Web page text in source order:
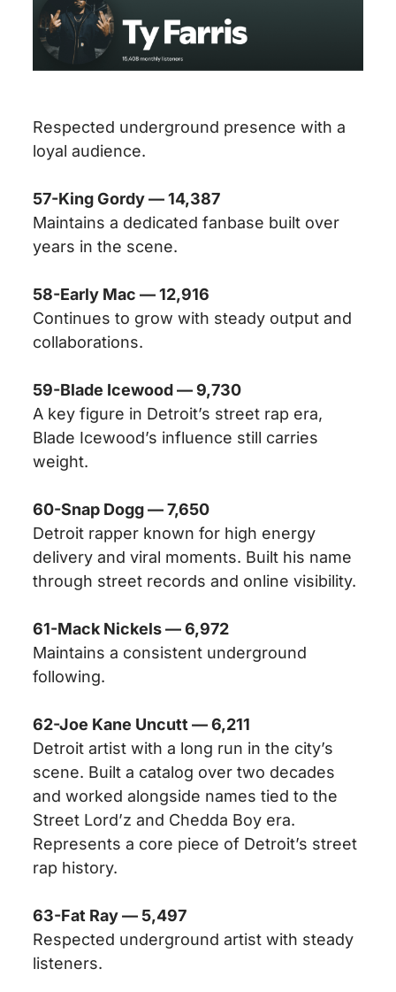
Respected underground presence with a
loyal audience.
57-King Gordy — 14,387
Maintains a dedicated fanbase built over
years in the scene.
58-Early Mac — 12,916
Continues to grow with steady output and
collaborations.
59-Blade Icewood — 9,730
A key figure in Detroit’s street rap era,
Blade Icewood’s influence still carries
weight.
60-Snap Dogg — 7,650
Detroit rapper known for high energy
delivery and viral moments. Built his name
through street records and online visibility.
61-Mack Nickels — 6,972
Maintains a consistent underground
following.
62-Joe Kane Uncutt — 6,211
Detroit artist with a long run in the city’s
scene. Built a catalog over two decades
and worked alongside names tied to the
Street Lord’z and Chedda Boy era.
Represents a core piece of Detroit’s street
rap history.
63-Fat Ray — 5,497
Respected underground artist with steady
listeners.